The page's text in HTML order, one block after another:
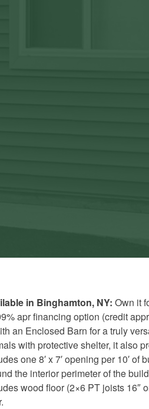
in Binghamton, NY: Own it
apr financing option (credit
an Enclosed Barn for a truly
with protective shelter, it also
one 8′ x 7′ opening per 10′
the interior perimeter of the
wood floor (2×6 PT joists 16″